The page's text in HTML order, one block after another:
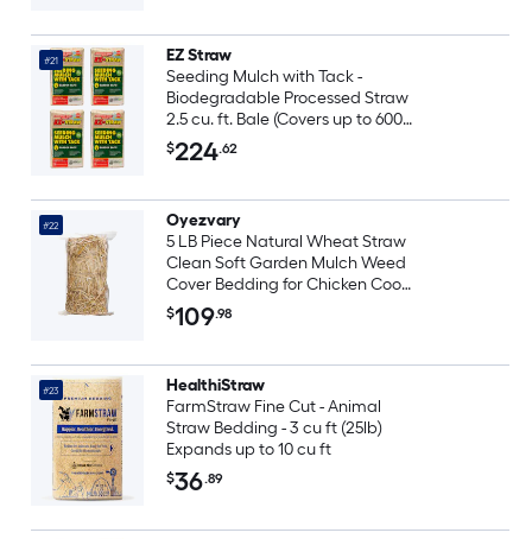
#21
EZ Straw
Seeding Mulch with Tack -
Biodegradable Processed Straw
2.5 cu. ft. Bale (Covers up to 600
sq. ft.) 4 Pack
$224.62
#22
Oyezvary
5 LB Piece Natural Wheat Straw
Clean Soft Garden Mulch Weed
Cover Bedding for Chicken Coop
Farm Yard Pets Warm
Decorative Straw Bale
$109.98
#23
HealthiStraw
FarmStraw Fine Cut - Animal
Straw Bedding - 3 cu ft (25lb)
Expands up to 10 cu ft
$36.89